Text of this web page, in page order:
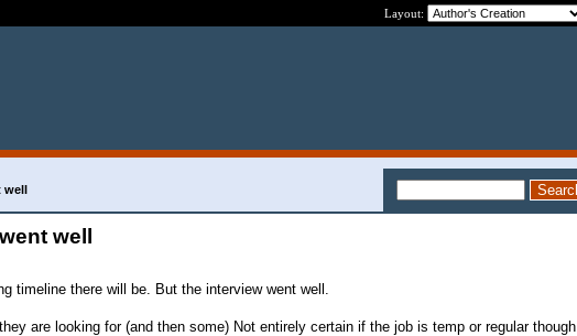
Layout:
well
well
timeline there will be. But the interview went well.
are looking for (and then some) Not entirely certain if the job is temp or regular though.